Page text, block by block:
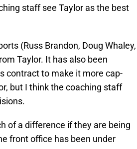
staff see Taylor as the best
(Russ Brandon, Doug Whaley,
Taylor. It has also been
contract to make it more cap-
but I think the coaching staff
of a difference if they are being
front office has been under